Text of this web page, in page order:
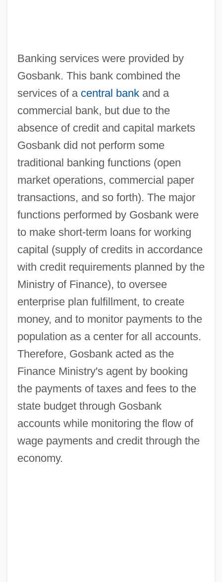
Banking services were provided by
Gosbank. This bank combined the
services of a central bankand a
commercial bank, but due to the
absence of credit and capital markets
Gosbank did not perform some
traditional banking functions (open
market operations, commercial paper
transactions, and so forth). The major
functions performed by Gosbank were
to make short-term loans for working
capital (supply of credits in accordance
with credit requirements planned by the
Ministry of Finance), to oversee
enterprise plan fulfillment, to create
money, and to monitor payments to the
population as a center for all accounts.
Therefore, Gosbank acted as the
Finance Ministry's agent by booking
the payments of taxes and fees to the
state budget through Gosbank
accounts while monitoring the flow of
wage payments and credit through the
economy.